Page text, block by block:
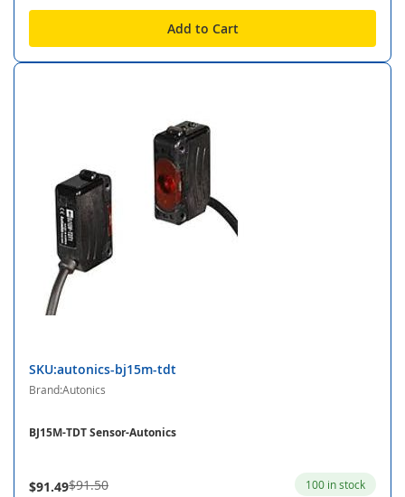
Add to Cart
SKU:autonics-bj15m-tdt
Brand:Autonics
BJ15M-TDT Sensor-Autonics
$91.49$91.50 100 in stock